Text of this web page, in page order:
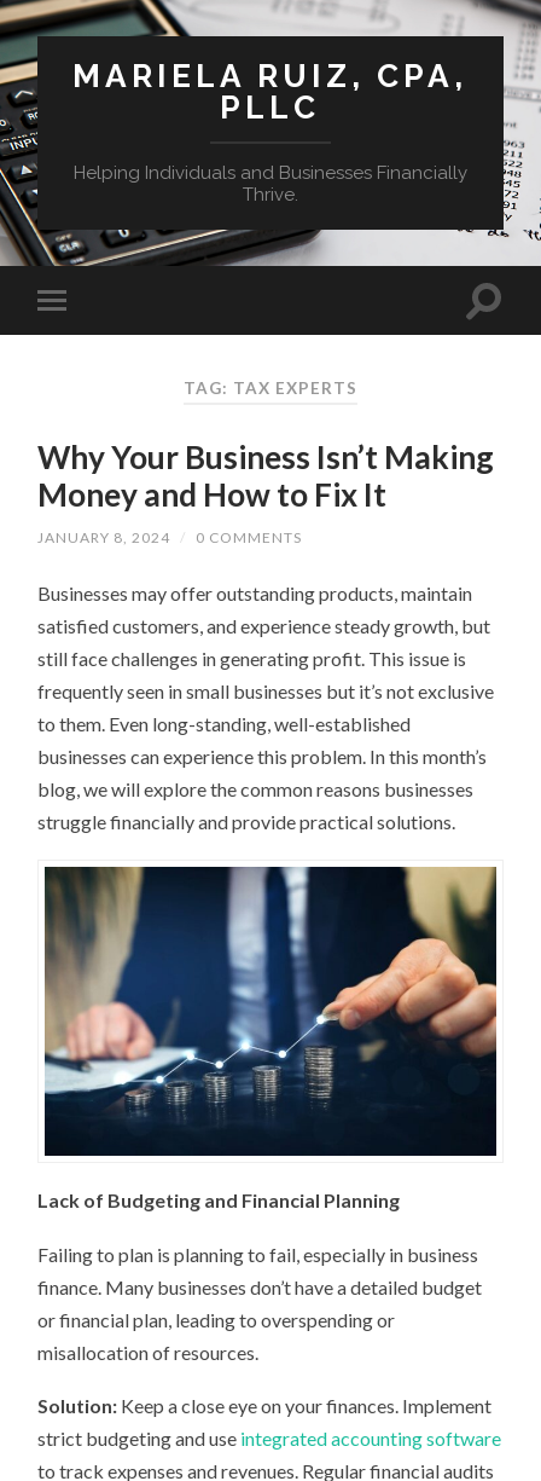
MARIELA RUIZ, CPA,
PLLC
Helping Individuals and Businesses Financially
Thrive.
TAG: TAX EXPERTS
Why Your Business Isn’t Making
Money and How to Fix It
JANUARY 8, 2024 / 0 COMMENTS
Businesses may offer outstanding products, maintain
satisfied customers, and experience steady growth, but
still face challenges in generating profit. This issue is
frequently seen in small businesses but it’s not exclusive
to them. Even long-standing, well-established
businesses can experience this problem. In this month’s
blog, we will explore the common reasons businesses
struggle financially and provide practical solutions.
Lack of Budgeting and Financial Planning
Failing to plan is planning to fail, especially in business
finance. Many businesses don’t have a detailed budget
or financial plan, leading to overspending or
misallocation of resources.
Solution: Keep a close eye on your finances. Implement
strict budgeting and use integrated accounting software
to track expenses and revenues. Regular financial audits